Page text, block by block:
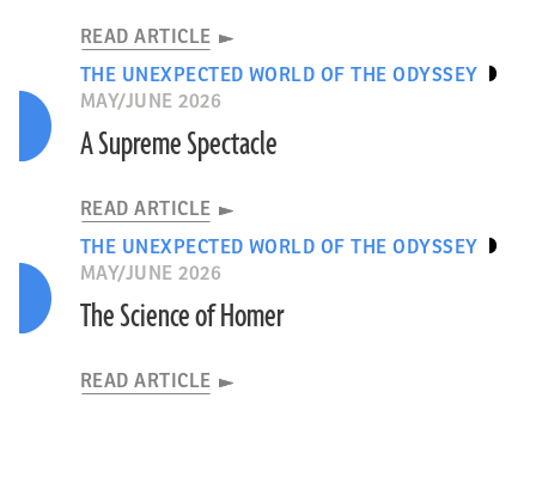
READ ARTICLE
THE UNEXPECTED WORLD OF THE ODYSSEY
MAY/JUNE 2026
A Supreme Spectacle
READ ARTICLE
THE UNEXPECTED WORLD OF THE ODYSSEY
MAY/JUNE 2026
The Science of Homer
READ ARTICLE